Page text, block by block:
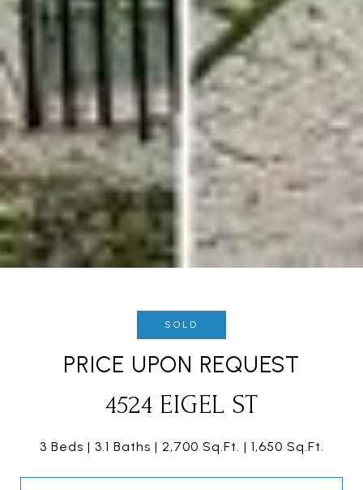
SOLD
PRICE UPON REQUEST
4524 EIGEL ST
3 Beds 3.1 Baths 2,700 Sq.Ft. 1,650 Sq.Ft.